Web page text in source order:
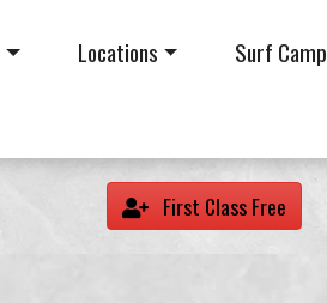
Locations Surf Camp
First Class Free